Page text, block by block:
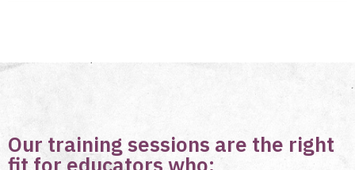
Our training sessions are the right
fit for educators who: